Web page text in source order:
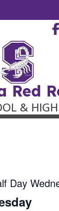
Red
&
Day